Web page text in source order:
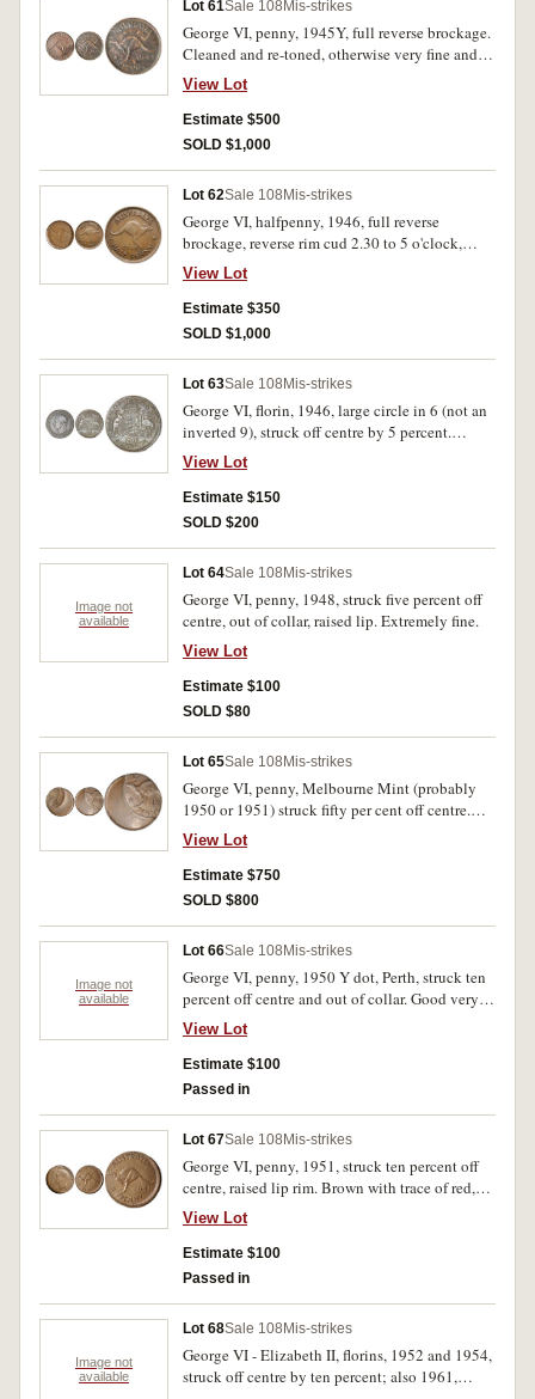
Lot 61Sale 108 Mis-strikes
George VI, penny, 1945Y, full reverse brockage.
Cleaned and re-toned, otherwise very fine and
rare.
View Lot
Estimate $500
SOLD $1,000
Lot 62Sale 108 Mis-strikes
George VI, halfpenny, 1946, full reverse
brockage, reverse rim cud 2.30 to 5 o'clock,
possibly die became damaged under stress.
Extremely fine and rare.
View Lot
Estimate $350
SOLD $1,000
Lot 63Sale 108 Mis-strikes
George VI, florin, 1946, large circle in 6 (not an
inverted 9), struck off centre by 5 percent.
Subdued mint bloom, nearly uncirculated and
rare as a mis-strike of the rare 1946 variety.
View Lot
Estimate $150
SOLD $200
Image not
available
Lot 64Sale 108 Mis-strikes
George VI, penny, 1948, struck five percent off
centre, out of collar, raised lip. Extremely fine.
View Lot
Estimate $100
SOLD $80
Lot 65Sale 108 Mis-strikes
George VI, penny, Melbourne Mint (probably
1950 or 1951) struck fifty per cent off centre.
Brown patina with traces of red, underlying mint
bloom, extremely fine and rare as such.
View Lot
Estimate $750
SOLD $800
Image not
available
Lot 66Sale 108 Mis-strikes
George VI, penny, 1950 Y dot, Perth, struck ten
percent off centre and out of collar. Good very
fine.
View Lot
Estimate $100
Passed in
Lot 67Sale 108 Mis-strikes
George VI, penny, 1951, struck ten percent off
centre, raised lip rim. Brown with trace of red,
good extremely fine.
View Lot
Estimate $100
Passed in
Image not
available
Lot 68Sale 108 Mis-strikes
George VI - Elizabeth II, florins, 1952 and 1954,
struck off centre by ten percent; also 1961,